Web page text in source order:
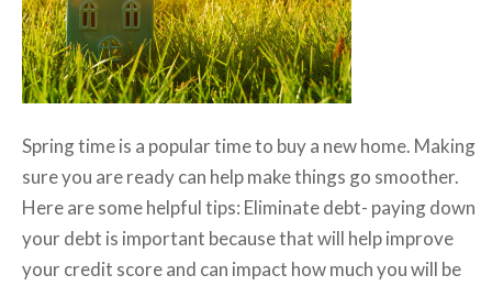
Spring time is a popular time to buy a new home. Making
sure you are ready can help make things go smoother.
Here are some helpful tips: Eliminate debt- paying down
your debt is important because that will help improve
your credit score and can impact how much you will be